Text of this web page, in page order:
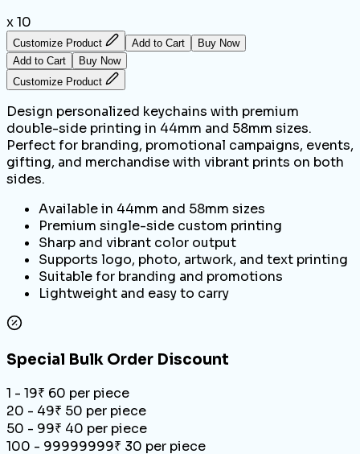
x 10
Customize Product Add to Cart
Buy Now
Add to Cart
Buy Now
Customize Product
Design personalized keychains with premium
double-side printing in 44mm and 58mm sizes.
Perfect for branding, promotional campaigns, events,
gifting, and merchandise with vibrant prints on both
sides.
Available in 44mm and 58mm sizes
Premium single-side custom printing
Sharp and vibrant color output
Supports logo, photo, artwork, and text printing
Suitable for branding and promotions
Lightweight and easy to carry
Special Bulk Order Discount
1 - 19₹ 60 per piece
20 - 49₹ 50 per piece
50 - 99₹ 40 per piece
100 - 99999999₹ 30 per piece